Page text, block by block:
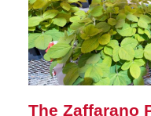
The Zaffarano